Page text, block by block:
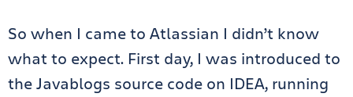
So when I came to Atlassian I didn’t know
what to expect. First day, I was introduced to
the Javablogs source code on IDEA, running